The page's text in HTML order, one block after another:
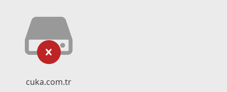
cuka.com.tr